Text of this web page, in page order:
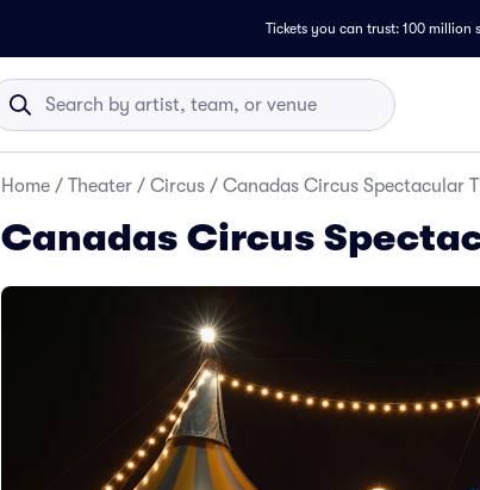
Tickets you can trust: 100 million
Home / Theater / Circus / Canadas Circus Spectacular
Canadas Circus